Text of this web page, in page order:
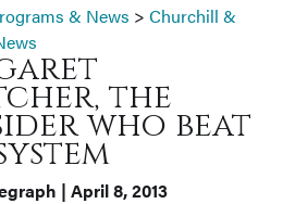
& News > Churchill &
the
who beat
| April 8, 2013